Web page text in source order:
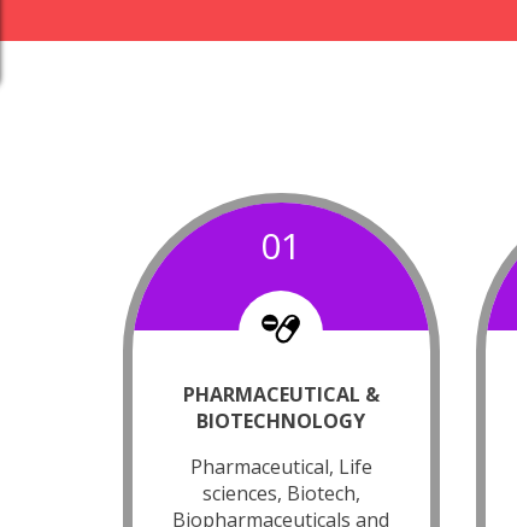
01
PHARMACEUTICAL &
BIOTECHNOLOGY
Pharmaceutical, Life
sciences, Biotech,
Biopharmaceuticals and